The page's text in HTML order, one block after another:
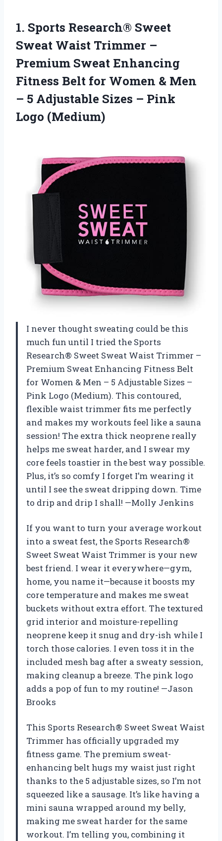
1. Sports Research® Sweet
Sweat Waist Trimmer –
Premium Sweat Enhancing
Fitness Belt for Women & Men
– 5 Adjustable Sizes – Pink
Logo (Medium)
I never thought sweating could be this
much fun until I tried the Sports
Research® Sweet Sweat Waist Trimmer –
Premium Sweat Enhancing Fitness Belt
for Women & Men – 5 Adjustable Sizes –
Pink Logo (Medium). This contoured,
flexible waist trimmer fits me perfectly
and makes my workouts feel like a sauna
session! The extra thick neoprene really
helps me sweat harder, and I swear my
core feels toastier in the best way possible.
Plus, it’s so comfy I forget I’m wearing it
until I see the sweat dripping down. Time
to drip and drip I shall! —Molly Jenkins
If you want to turn your average workout
into a sweat fest, the Sports Research®
Sweet Sweat Waist Trimmer is your new
best friend. I wear it everywhere—gym,
home, you name it—because it boosts my
core temperature and makes me sweat
buckets without extra effort. The textured
grid interior and moisture-repelling
neoprene keep it snug and dry-ish while I
torch those calories. I even toss it in the
included mesh bag after a sweaty session,
making cleanup a breeze. The pink logo
adds a pop of fun to my routine! —Jason
Brooks
This Sports Research® Sweet Sweat Waist
Trimmer has officially upgraded my
fitness game. The premium sweat-
enhancing belt hugs my waist just right
thanks to the 5 adjustable sizes, so I’m not
squeezed like a sausage. It’s like having a
mini sauna wrapped around my belly,
making me sweat harder for the same
workout. I’m telling you, combining it